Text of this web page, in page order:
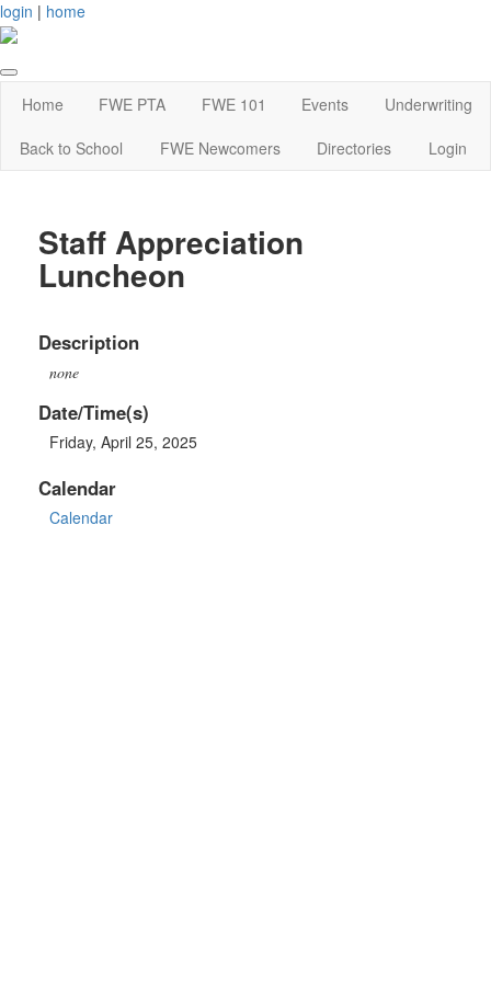
login | home
Home FWE PTA FWE 101 Events
Underwriting
Back to School
FWE Newcomers Directories Login
Staff Appreciation
Luncheon
Description
none
Date/Time(s)
Friday, April 25, 2025
Calendar
Calendar